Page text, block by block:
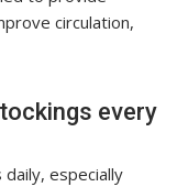
circulation,
every
especially